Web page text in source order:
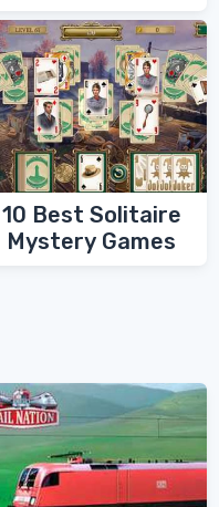
10 Best Solitaire
Mystery Games